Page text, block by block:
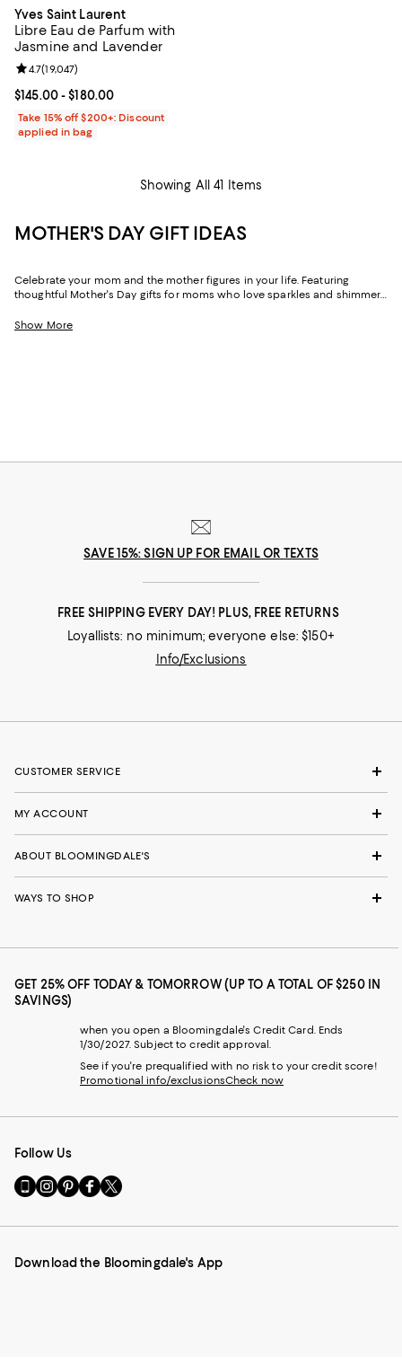
Yves Saint Laurent
Libre Eau de Parfum with
Jasmine and Lavender
Current price From $145.00 to $180.00; ;
$145.00- $180.00
Review rating: 4.7 out of 5; 19,047 reviews;
4.7(19,047)
Take 15% off $200+: Discount
applied in bag
Showing All 41 Items
MOTHER'S DAY GIFT IDEAS
Celebrate your mom and the mother figures in your life. Featuring
thoughtful Mother's Day gifts for moms who love sparkles and shimmer,
help you choose the perfect present for those who lift you up and
Show More
SAVE 15%: SIGN UP FOR EMAIL OR TEXTS
FREE SHIPPING EVERY DAY! PLUS, FREE RETURNS
Loyallists: no minimum; everyone else: $150+
Info/Exclusions
CUSTOMER SERVICE
MY ACCOUNT
ABOUT BLOOMINGDALE'S
WAYS TO SHOP
GET 25% OFF TODAY & TOMORROW (UP TO A TOTAL OF $250 IN
SAVINGS)
when you open a Bloomingdale's Credit Card. Ends
1/30/2027. Subject to credit approval.
See if you're prequalified with no risk to your credit score!
Promotional info/exclusionsCheck now
Follow Us
Go
to
Mobile
-
Visit
us
Instagram
External
Visit
us
Pinterest
External
Visit
us
Facebook
External
Visit
us
Twitter
External
Download the Bloomingdale's App